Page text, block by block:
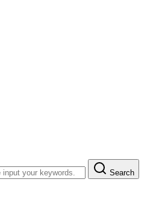
Search